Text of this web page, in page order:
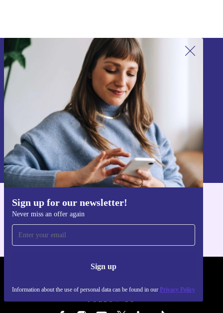
Sign up for our newsletter!
Never miss an offer again
Sign up
Information about the use of personal data can be found in our Privacy Policy
Sign up for our newsletter!
Never miss an offer again.
Sign up
Information about the use of personal data can be found in our
Privacy policy
Get the refurbed app
FOLLOW US